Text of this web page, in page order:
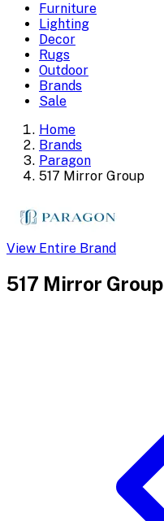
Furniture
Lighting
Decor
Rugs
Outdoor
Brands
Sale
Home
Brands
Paragon
517 Mirror Group
View Entire Brand
517 Mirror Group